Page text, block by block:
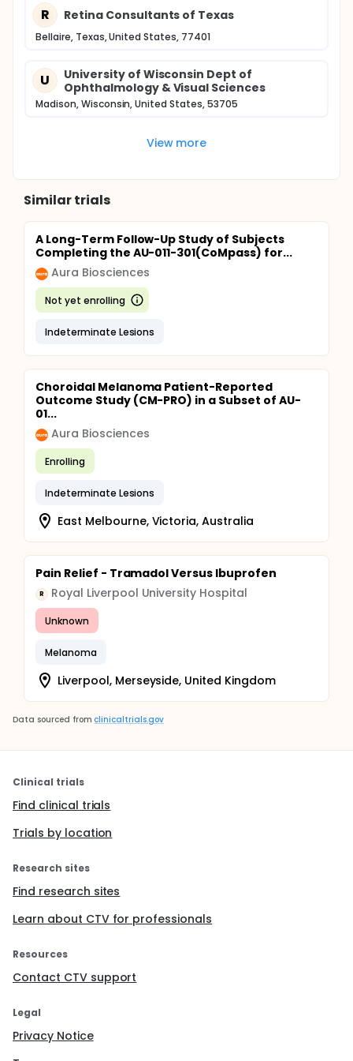
R Retina Consultants of Texas
Bellaire, Texas, United States, 77401
U
University of Wisconsin Dept of
Ophthalmology & Visual Sciences
Madison, Wisconsin, United States, 53705
View more
Similar trials
A Long-Term Follow-Up Study of Subjects
Completing the AU-011-301(CoMpass) for...
Aura Biosciences
Not yet enrolling
Indeterminate Lesions
Choroidal Melanoma Patient-Reported
Outcome Study (CM-PRO) in a Subset of AU-
01...
Aura Biosciences
Enrolling
Indeterminate Lesions
East Melbourne, Victoria, Australia
Pain Relief - Tramadol Versus Ibuprofen
R Royal Liverpool University Hospital
Unknown
Melanoma
Liverpool, Merseyside, United Kingdom
Data sourced from clinicaltrials.gov
Clinical trials
Find clinical trials
Trials by location
Research sites
Find research sites
Learn about CTV for professionals
Resources
Contact CTV support
Legal
Privacy Notice